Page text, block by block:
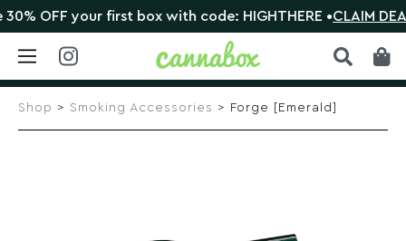
Skip
OFF your first box with code: HIGHTHERE •CLAIM DEAL
Shop > Smoking Accessories > Forge [Emerald]